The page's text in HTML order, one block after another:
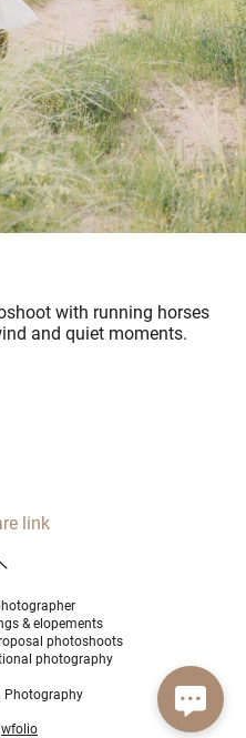
with running horses
and quiet moments.
link
& elopements
photoshoots
photography
Photography
wfolio